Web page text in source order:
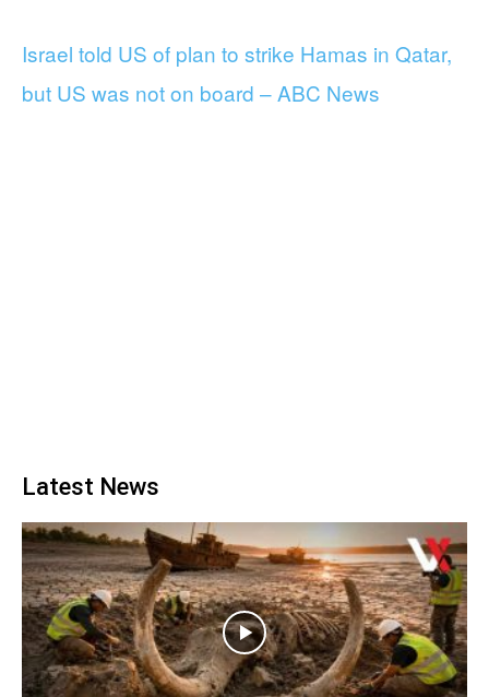
Israel told US of plan to strike Hamas in Qatar,
but US was not on board – ABC News
Latest News